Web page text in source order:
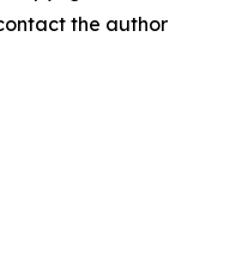
the author